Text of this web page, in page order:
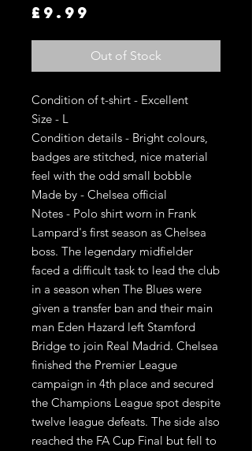
£9.99
Out of Stock
Condition of t-shirt - Excellent
Size - L
Condition details - Bright colours,
badges are stitched, nice material
feel with the odd small bobble
Made by - Chelsea official
Notes - Polo shirt worn in Frank
Lampard's first season as Chelsea
boss. The legendary midfielder
faced a difficult task to lead the club
in a season when The Blues were
given a transfer ban and their main
man Eden Hazard left Stamford
Bridge to join Real Madrid. Chelsea
finished the Premier League
campaign in 4th place and secured
the Champions League spot despite
twelve league defeats. The side also
reached the FA Cup Final but fell to